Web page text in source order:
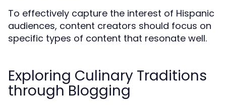
To effectively capture the interest of Hispanic
audiences, content creators should focus on
specific types of content that resonate well.
Exploring Culinary Traditions
through Blogging